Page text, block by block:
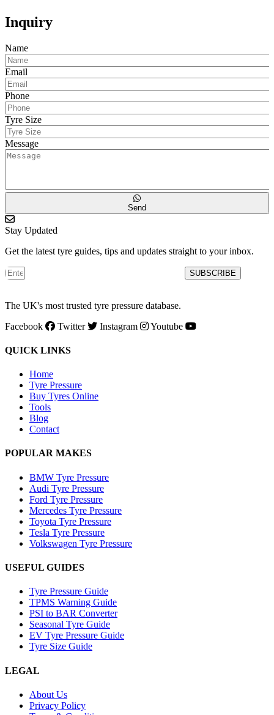
Inquiry
Name
Email
Phone
Tyre Size
Message
Send
Stay Updated
Get the latest tyre guides, tips and updates straight to your inbox.
SUBSCRIBE
The UK's most trusted tyre pressure database.
Facebook
Twitter Instagram Youtube
QUICK LINKS
Home
Tyre Pressure
Buy Tyres Online
Tools
Blog
Contact
POPULAR MAKES
BMW Tyre Pressure
Audi Tyre Pressure
Ford Tyre Pressure
Mercedes Tyre Pressure
Toyota Tyre Pressure
Tesla Tyre Pressure
Volkswagen Tyre Pressure
USEFUL GUIDES
Tyre Pressure Guide
TPMS Warning Guide
PSI to BAR Converter
Seasonal Tyre Guide
EV Tyre Pressure Guide
Tyre Size Guide
LEGAL
About Us
Privacy Policy